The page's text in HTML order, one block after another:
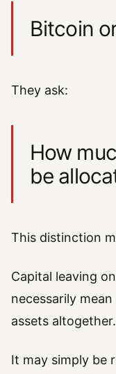
Bitcoin
They ask:
How
be
This distinction
Capital leaving
necessarily
assets altogether.
It may simply be